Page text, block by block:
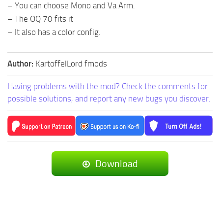
– You can choose Mono and Va Arm.
– The OQ 70 fits it
– It also has a color config.
Author: KartoffelLord fmods
Having problems with the mod? Check the comments for
possible solutions, and report any new bugs you discover.
Download